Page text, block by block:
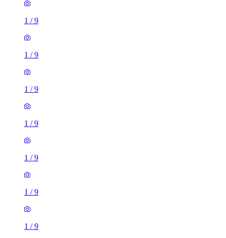
1 /9
1 /9
1 /9
1 /9
1 /9
1 /9
1 /9